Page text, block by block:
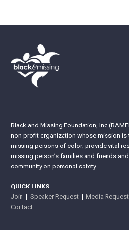
Black and Missing Foundation, Inc
non-profit organization whose mission is
missing persons of color; provide vital
missing person’s families and friends
community on personal safety.
QUICK LINKS
Join |Speaker Request |Media Request
Contact